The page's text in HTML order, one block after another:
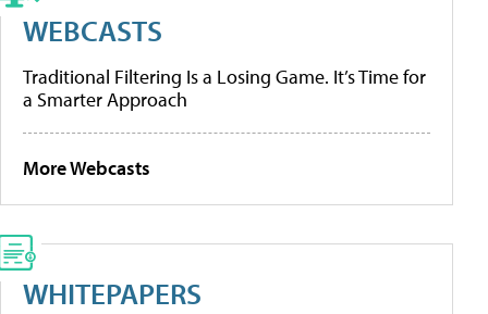
WEBCASTS
Traditional Filtering Is a Losing Game. It’s Time for
a Smarter Approach
More Webcasts
WHITEPAPERS